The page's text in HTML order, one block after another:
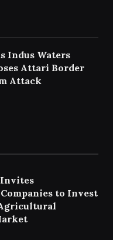
Indus Waters
Attari Border
Attack
to Invest